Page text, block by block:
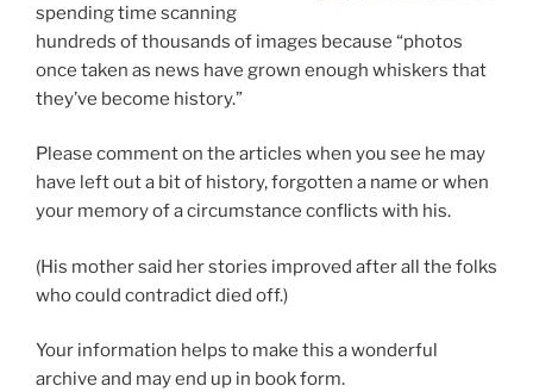
spending time scanning
hundreds of thousands of images because “photos
once taken as news have grown enough whiskers that
they’ve become history.”
Please comment on the articles when you see he may
have left out a bit of history, forgotten a name or when
your memory of a circumstance conflicts with his.
(His mother said her stories improved after all the folks
who could contradict died off.)
Your information helps to make this a wonderful
archive and may end up in book form.